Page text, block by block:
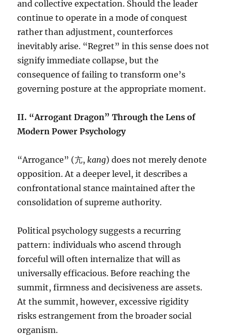
and collective expectation. Should the leader
continue to operate in a mode of conquest
rather than adjustment, counterforces
inevitably arise. “Regret” in this sense does not
signify immediate collapse, but the
consequence of failing to transform one’s
governing posture at the appropriate moment.
II. “Arrogant Dragon” Through the Lens of
Modern Power Psychology
“Arrogance” (亢,kang) does not merely denote
opposition. At a deeper level, it describes a
confrontational stance maintained after the
consolidation of supreme authority.
Political psychology suggests a recurring
pattern: individuals who ascend through
forceful will often internalize that will as
universally efficacious. Before reaching the
summit, firmness and decisiveness are assets.
At the summit, however, excessive rigidity
risks estrangement from the broader social
organism.